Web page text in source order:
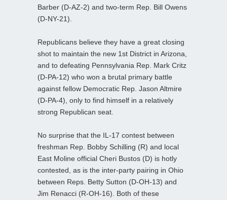
Barber (D-AZ-2) and two-term Rep. Bill Owens
(D-NY-21).
Republicans believe they have a great closing
shot to maintain the new 1st District in Arizona,
and to defeating Pennsylvania Rep. Mark Critz
(D-PA-12) who won a brutal primary battle
against fellow Democratic Rep. Jason Altmire
(D-PA-4), only to find himself in a relatively
strong Republican seat.
No surprise that the IL-17 contest between
freshman Rep. Bobby Schilling (R) and local
East Moline official Cheri Bustos (D) is hotly
contested, as is the inter-party pairing in Ohio
between Reps. Betty Sutton (D-OH-13) and
Jim Renacci (R-OH-16). Both of these